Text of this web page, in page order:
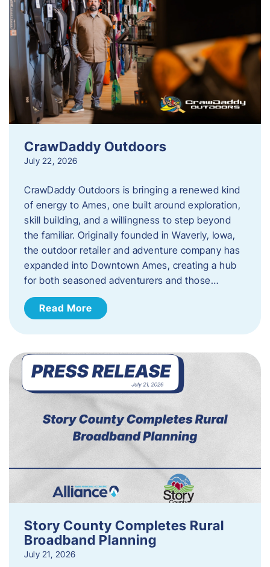
CrawDaddy Outdoors
July 22, 2026
CrawDaddy Outdoors is bringing a renewed kind
of energy to Ames, one built around exploration,
skill building, and a willingness to step beyond
the familiar. Originally founded in Waverly, Iowa,
the outdoor retailer and adventure company has
expanded into Downtown Ames, creating a hub
for both seasoned adventurers and those…
Read More
Story County Completes Rural
Broadband Planning
July 21, 2026